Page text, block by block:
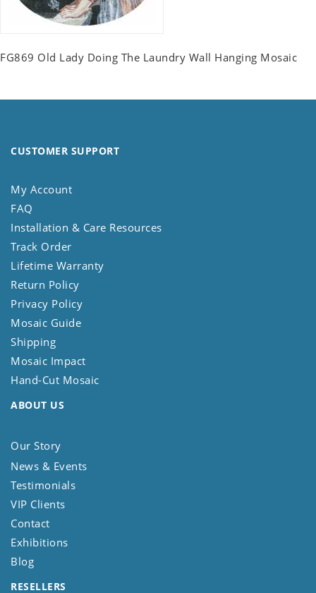
FG869 Old Lady Doing The Laundry Wall Hanging Mosaic
CUSTOMER SUPPORT
My Account
FAQ
Installation & Care Resources
Track Order
Lifetime Warranty
Return Policy
Privacy Policy
Mosaic Guide
Shipping
Mosaic Impact
Hand-Cut Mosaic
ABOUT US
Our Story
News & Events
Testimonials
VIP Clients
Contact
Exhibitions
Blog
RESELLERS